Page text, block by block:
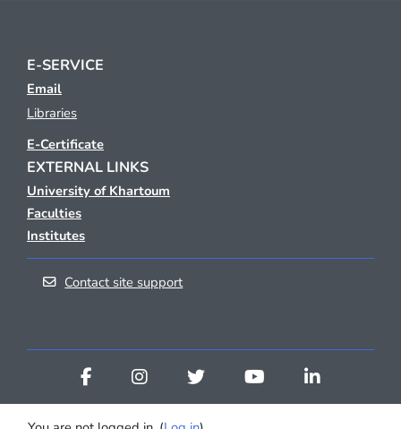
E-SERVICE
Email
Libraries
E-Certificate
EXTERNAL LINKS
University of Khartoum
Faculties
Institutes
Contact site support